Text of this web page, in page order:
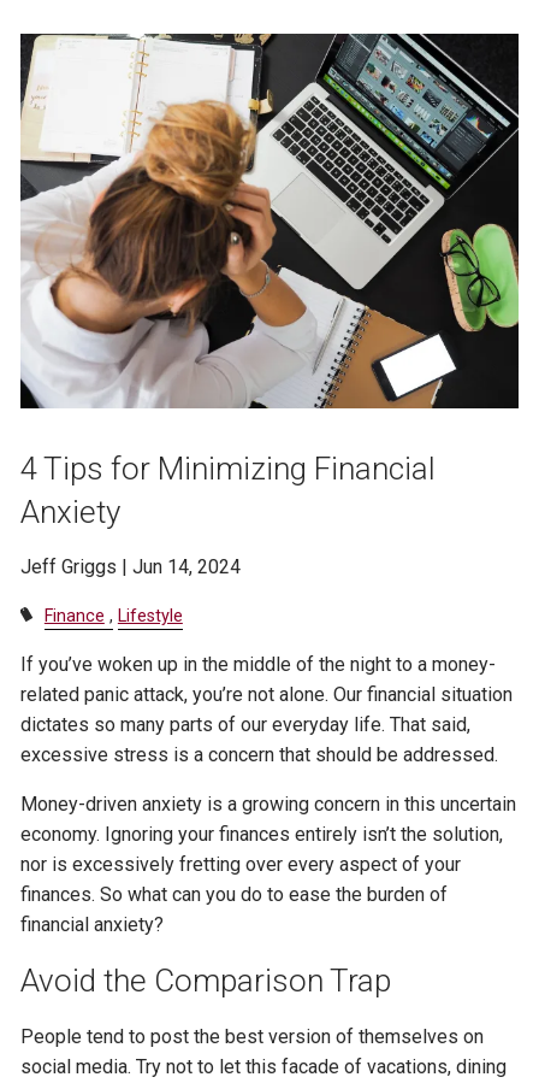
4 Tips for Minimizing Financial
Anxiety
Jeff Griggs |Jun 14, 2024
Finance Lifestyle
If you’ve woken up in the middle of the night to a money-
related panic attack, you’re not alone. Our financial situation
dictates so many parts of our everyday life. That said,
excessive stress is a concern that should be addressed.
Money-driven anxiety is a growing concern in this uncertain
economy. Ignoring your finances entirely isn’t the solution,
nor is excessively fretting over every aspect of your
finances. So what can you do to ease the burden of
financial anxiety?
Avoid the Comparison Trap
People tend to post the best version of themselves on
social media. Try not to let this facade of vacations, dining